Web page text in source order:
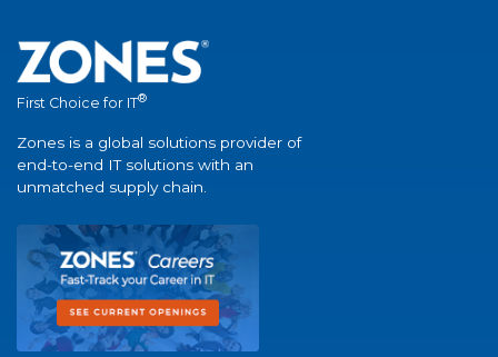
First Choice for IT®
Zones is a global solutions provider of
end-to-end IT solutions with an
unmatched supply chain.